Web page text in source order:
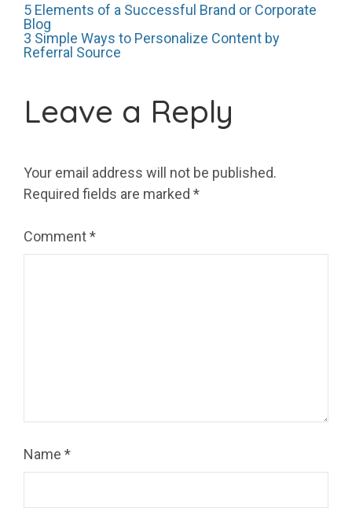
Post
5 Elements of a Successful Brand or Corporate
Blog
3 Simple Ways to Personalize Content by
Referral Source
Leave a Reply
Your email address will not be published.
Required fields are marked *
Comment*
Name *